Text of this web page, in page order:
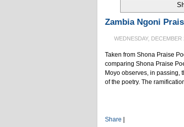
Zambia Ngoni
WEDNESDAY, DECEMBER
Taken from Shona Praise
comparing Shona Praise
Moyo observes, in passing,
of the poetry. The
Share